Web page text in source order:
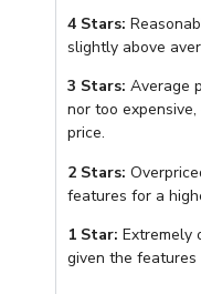
4 Stars:
slightly above
3 Stars: Average
nor too
price.
2 Stars:
features for a
1 Star: Extremely
given the features